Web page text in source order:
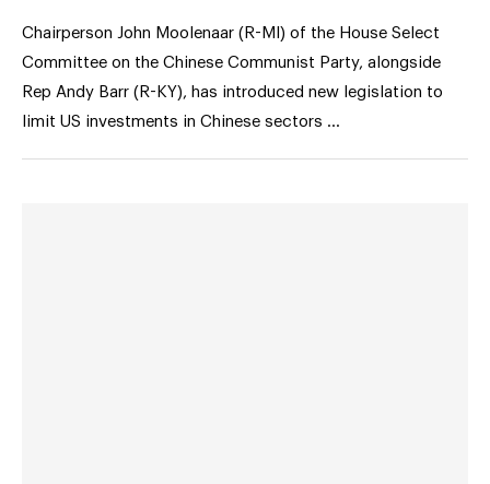
Chairperson John Moolenaar (R-MI) of the House Select
Committee on the Chinese Communist Party, alongside
Rep Andy Barr (R-KY), has introduced new legislation to
limit US investments in Chinese sectors …